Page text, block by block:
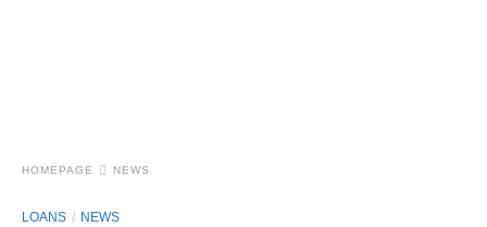
HOMEPAGE NEWS
LOANS NEWS